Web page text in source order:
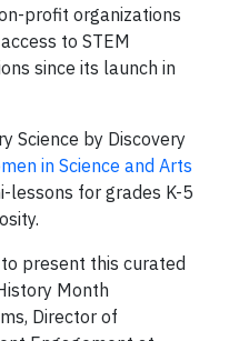
profit organizations
to STEM
since its launch in
Science by Discovery
in Science and Arts
lessons for grades K-5
present this curated
Month
Director of